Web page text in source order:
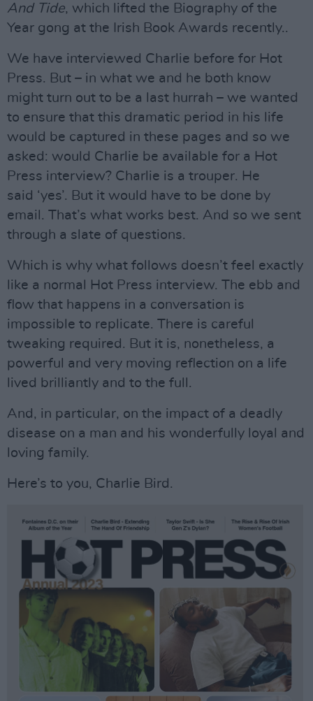
And Tide, which lifted the Biography of the
Year gong at the Irish Book Awards recently..
We have interviewed Charlie before for Hot
Press. But – in what we and he both know
might turn out to be a last hurrah – we wanted
to ensure that this dramatic period in his life
would be captured in these pages and so we
asked: would Charlie be available for a Hot
Press interview? Charlie is a trouper. He
said ‘yes’. But it would have to be done by
email. That’s what works best. And so we sent
through a slate of questions.
Which is why what follows doesn’t feel exactly
like a normal Hot Press interview. The ebb and
flow that happens in a conversation is
impossible to replicate. There is careful
tweaking required. But it is, nonetheless, a
powerful and very moving reflection on a life
lived brilliantly and to the full.
And, in particular, on the impact of a deadly
disease on a man and his wonderfully loyal and
loving family.
Here’s to you, Charlie Bird.